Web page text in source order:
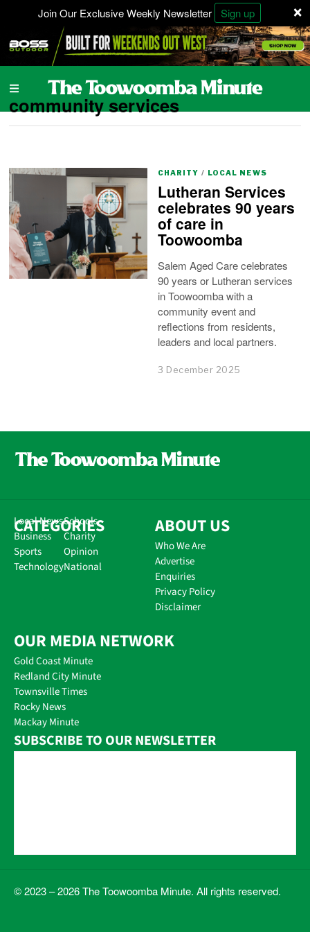
×
Join Our Exclusive Weekly Newsletter Sign up
community services
CHARITY / LOCAL NEWS
Lutheran Services
celebrates 90 years
of care in
Toowoomba
Salem Aged Care celebrates
90 years or Lutheran services
in Toowoomba with a
community event and
reflections from residents,
leaders and local partners.
3 December 2025
CATEGORIES
Local News
Business
Sports
Technology
Schools
Charity
Opinion
National
ABOUT US
Who We Are
Advertise
Enquiries
Privacy Policy
Disclaimer
OUR MEDIA NETWORK
Gold Coast Minute
Redland City Minute
Townsville Times
Rocky News
Mackay Minute
SUBSCRIBE TO OUR NEWSLETTER
© 2023 – 2026 The Toowoomba Minute. All rights reserved.